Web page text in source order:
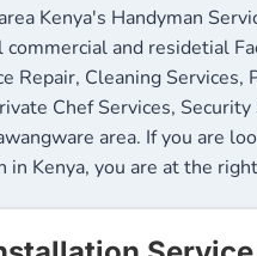
Kenya's Handyman
and residetial
Repair, Cleaning
Chef Services,
area. If you are
in Kenya, you are at the